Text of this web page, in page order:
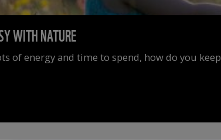
WITH NATURE
of energy and time to spend, how do you